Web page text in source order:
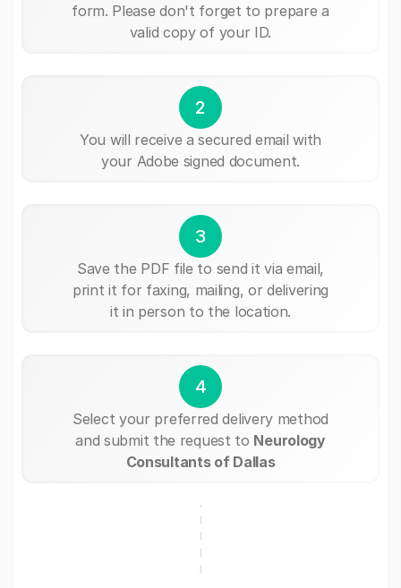
form. Please don't forget to prepare a
valid copy of your ID.
2
You will receive a secured email with
your Adobe signed document.
3
Save the PDF file to send it via email,
print it for faxing, mailing, or delivering
it in person to the location.
4
Select your preferred delivery method
and submit the request to Neurology
Consultants of Dallas